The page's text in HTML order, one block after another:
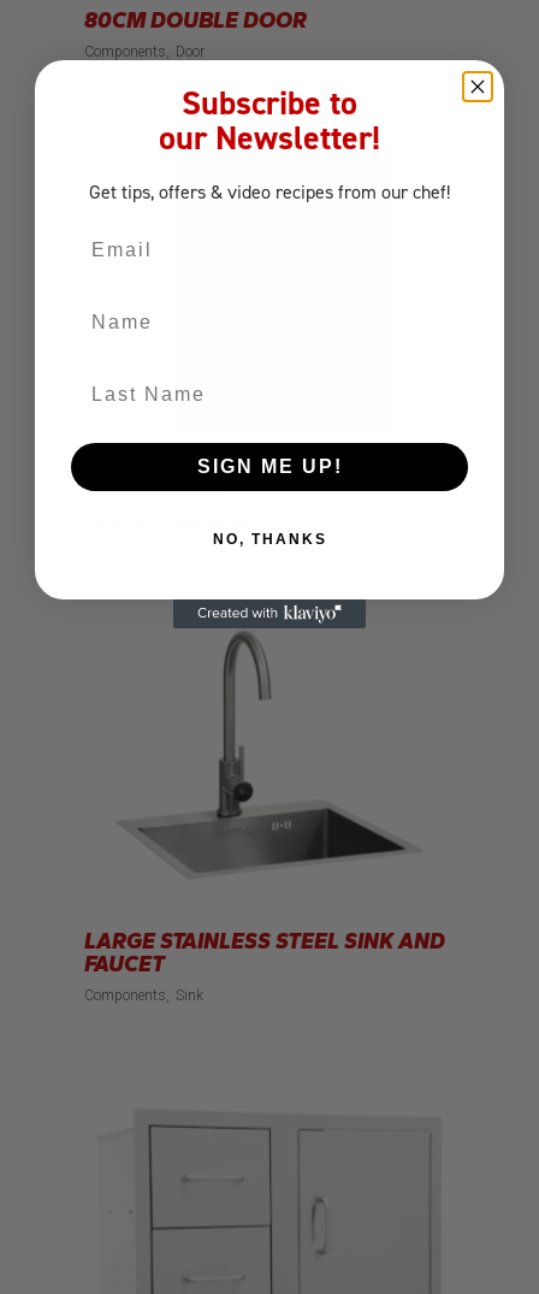
80CM DOUBLE DOOR
Components Door
PREMIUM GLASS DOOR FRIDGE –
NEW DESIGN
LARGE STAINLESS STEEL SINK AND
FAUCET
Components Sink
Subscribe to
our Newsletter!
Get tips, offers & video recipes from our chef!
SIGN ME UP!
NO, THANKS